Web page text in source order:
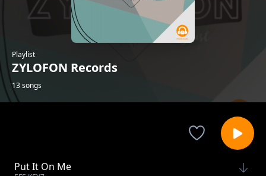
Playlist
ZYLOFON Records
13 songs
Put It On Me